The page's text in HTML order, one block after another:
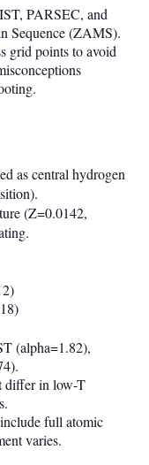
PARSEC, and
Sequence (ZAMS).
grid points to avoid
as central hydrogen
(Z=0.0142,
(alpha=1.82),
differ in low-T
full atomic
varies.